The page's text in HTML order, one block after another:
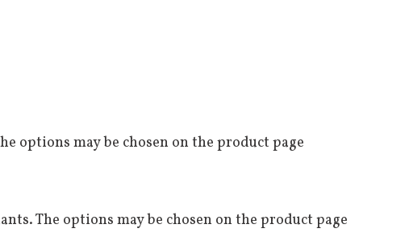
options may be chosen on the product page
The options may be chosen on the product page